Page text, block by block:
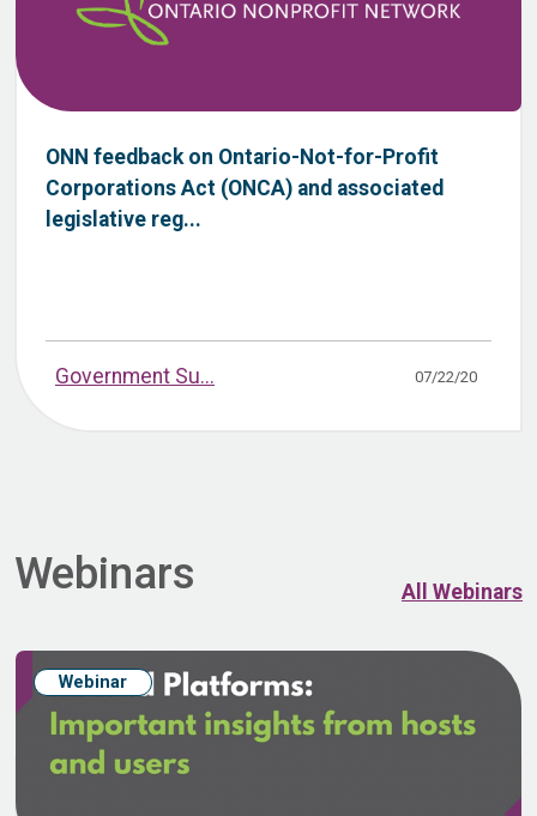
ONN feedback on Ontario-Not-for-Profit
Corporations Act (ONCA) and associated
legislative reg...
Government Su... 07/22/20
Webinars All Webinars
Webinar